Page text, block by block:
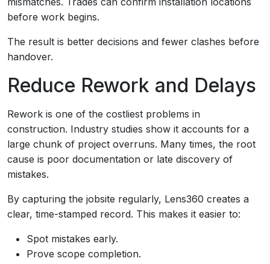
before work begins.
The result is better decisions and fewer clashes before
handover.
Reduce Rework and Delays
Rework is one of the costliest problems in
construction. Industry studies show it accounts for a
large chunk of project overruns. Many times, the root
cause is poor documentation or late discovery of
mistakes.
By capturing the jobsite regularly, Lens360 creates a
clear, time-stamped record. This makes it easier to:
Spot mistakes early.
Prove scope completion.